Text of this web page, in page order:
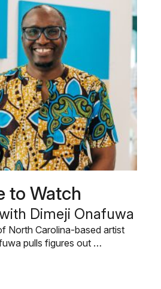
to Watch
Dimeji Onafuwa
North Carolina-based artist
pulls figures out …